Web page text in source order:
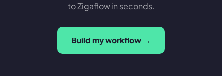
to Zigaflow in seconds.
Build my workflow →